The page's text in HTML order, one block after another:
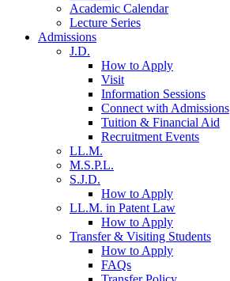
Academic Calendar
Lecture Series
Admissions
J.D.
How to Apply
Visit
Information Sessions
Connect with Admissions
Tuition & Financial Aid
Recruitment Events
LL.M.
M.S.P.L.
S.J.D.
How to Apply
LL.M. in Patent Law
How to Apply
Transfer & Visiting Students
How to Apply
FAQs